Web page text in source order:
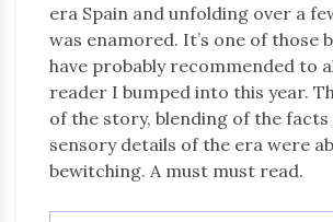
era Spain and unfolding over a
was enamored. It’s one of those
have probably recommended to
reader I bumped into this year.
of the story, blending of the
sensory details of the era were
bewitching. A must must read.